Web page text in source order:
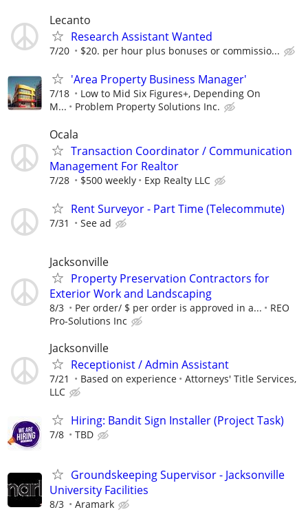
Lecanto
Research Assistant Wanted
7/20 $20. per hour plus bonuses or commissio...
'Area Property Business Manager'
7/18
Low to Mid Six Figures+, Depending On
M...
Problem Property Solutions Inc.
Ocala
Transaction Coordinator / Communication
Management For Realtor
7/28 $500 weekly Exp Realty LLC
Rent Surveyor - Part Time (Telecommute)
7/31 See ad
Jacksonville
Property Preservation Contractors for
Exterior Work and Landscaping
8/3 Per order/ $ per order is approved in a...
REO
Pro-Solutions Inc
Jacksonville
Receptionist / Admin Assistant
7/21 Based on experience
Attorneys' Title Services,
LLC
Hiring: Bandit Sign Installer (Project Task)
7/8 TBD
Groundskeeping Supervisor - Jacksonville
University Facilities
8/3 Aramark